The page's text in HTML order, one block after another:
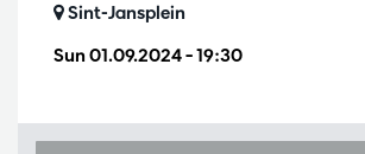
Sun 01.09.2024– 19:30
Sint-Jansplein